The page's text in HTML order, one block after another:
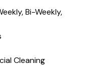
Bi-Weekly,
Cleaning